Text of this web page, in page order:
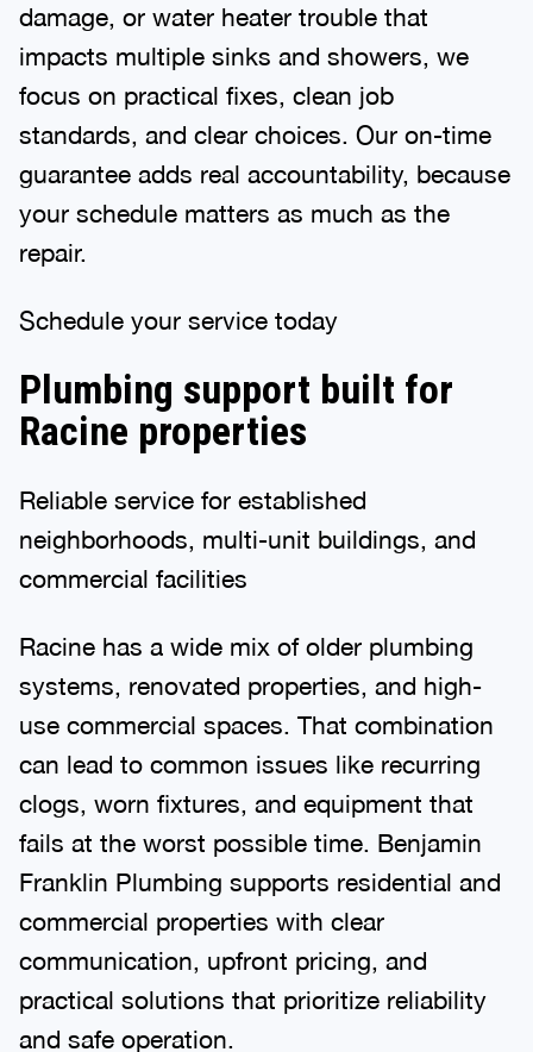
damage, or water heater trouble that
impacts multiple sinks and showers, we
focus on practical fixes, clean job
standards, and clear choices. Our on-time
guarantee adds real accountability, because
your schedule matters as much as the
repair.
Schedule your service today
Plumbing support built for
Racine properties
Reliable service for established
neighborhoods, multi-unit buildings, and
commercial facilities
Racine has a wide mix of older plumbing
systems, renovated properties, and high-
use commercial spaces. That combination
can lead to common issues like recurring
clogs, worn fixtures, and equipment that
fails at the worst possible time. Benjamin
Franklin Plumbing supports residential and
commercial properties with clear
communication, upfront pricing, and
practical solutions that prioritize reliability
and safe operation.